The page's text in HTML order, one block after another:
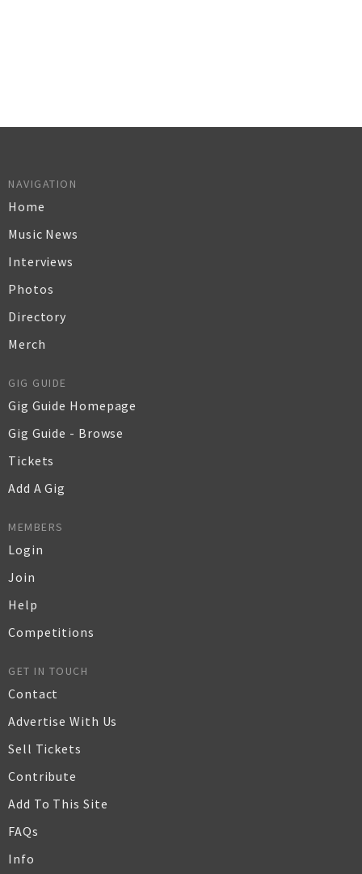
NAVIGATION
Home
Music News
Interviews
Photos
Directory
Merch
GIG GUIDE
Gig Guide Homepage
Gig Guide - Browse
Tickets
Add A Gig
MEMBERS
Login
Join
Help
Competitions
GET IN TOUCH
Contact
Advertise With Us
Sell Tickets
Contribute
Add To This Site
FAQs
Info